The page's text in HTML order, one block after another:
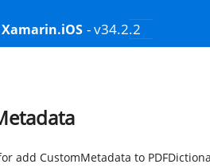
Xamarin.iOS - v34.2.2
add CustomMetadata to